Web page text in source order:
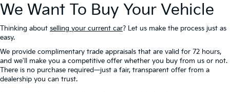
We Want To Buy Your Vehicle
Thinking about selling your current car? Let us make the process just as
easy.
We provide complimentary trade appraisals that are valid for 72 hours,
and we'll make you a competitive offer whether you buy from us or not.
There is no purchase required—just a fair, transparent offer from a
dealership you can trust.